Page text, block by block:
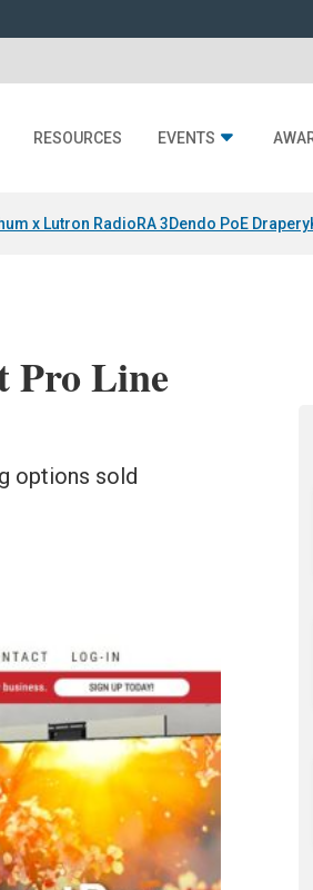
RESOURCES EVENTS
x Lutron RadioRA 3Dendo PoE Drapery
Pro Line
options sold